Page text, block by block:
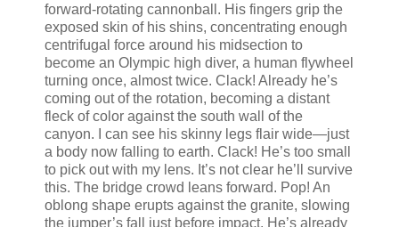
forward-rotating cannonball. His fingers grip the
exposed skin of his shins, concentrating enough
centrifugal force around his midsection to
become an Olympic high diver, a human flywheel
turning once, almost twice. Clack! Already he’s
coming out of the rotation, becoming a distant
fleck of color against the south wall of the
canyon. I can see his skinny legs flair wide—just
a body now falling to earth. Clack! He’s too small
to pick out with my lens. It’s not clear he’ll survive
this. The bridge crowd leans forward. Pop! An
oblong shape erupts against the granite, slowing
the jumper’s fall just before impact. He’s already